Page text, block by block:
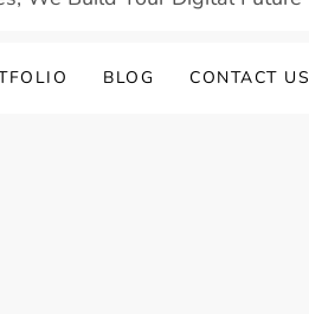
BLOG CONTACT US